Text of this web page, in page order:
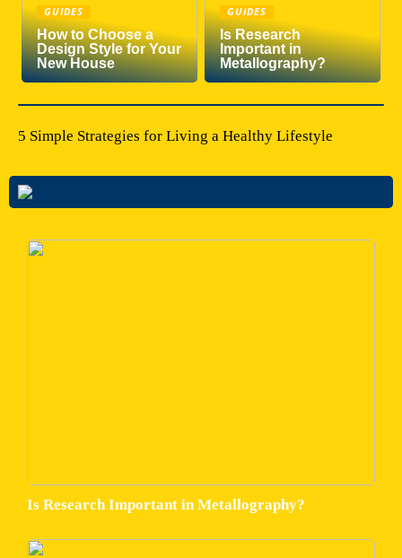
GUIDES
How to Choose a
Design Style for Your
New House
GUIDES
Is Research
Important in
Metallography?
5 Simple Strategies for Living a Healthy Lifestyle
Is Research Important in Metallography?